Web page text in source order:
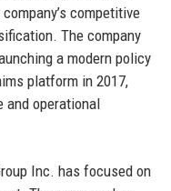
competitive
The company
a modern policy
platform in 2017,
and operational
Inc. has focused on